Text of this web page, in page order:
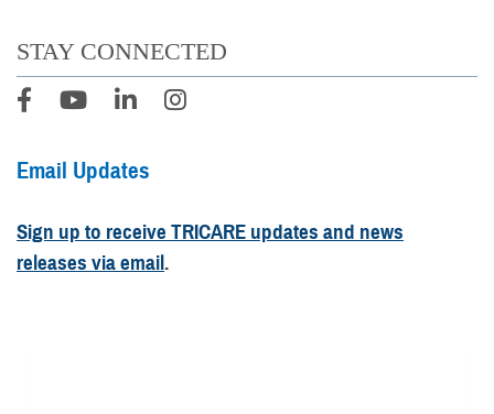
STAY CONNECTED
Email Updates
Sign up to receive TRICARE updates and news
releases via email.